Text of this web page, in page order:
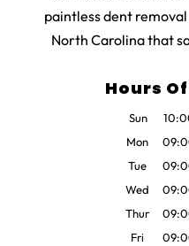
paintless dent
North Carolina that
Hours
Sun
Mon
Tue
Wed
Thur
Fri